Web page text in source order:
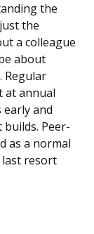
the
the
a colleague
about
Regular
at annual
and
Peer-
as a normal
resort